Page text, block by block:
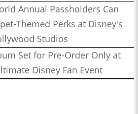
Annual Passholders Can
Themed Perks at Disney's
Studios
Set for Pre-Order Only at
Disney Fan Event